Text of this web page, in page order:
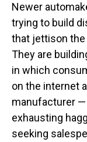
Newer
trying to build
that jettison
They are
in which
on the internet
manufacturer
exhausting
seeking